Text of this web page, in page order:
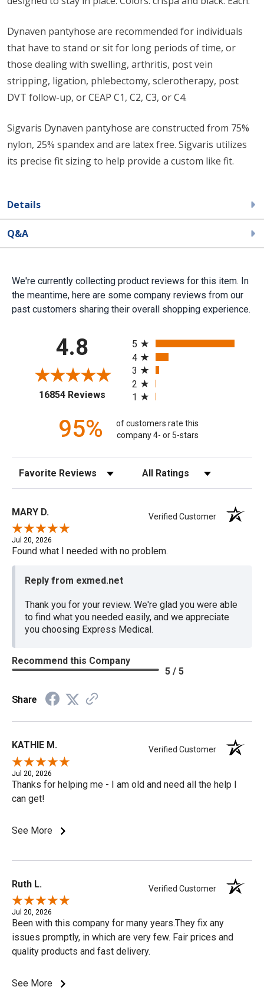
Dynaven pantyhose are recommended for individuals
that have to stand or sit for long periods of time, or
those dealing with swelling, arthritis, post vein
stripping, ligation, phlebectomy, sclerotherapy, post
DVT follow-up, or CEAP C1, C2, C3, or C4.
Sigvaris Dynaven pantyhose are constructed from 75%
nylon, 25% spandex and are latex free. Sigvaris utilizes
its precise fit sizing to help provide a custom like fit.
Details
Q&A
We're currently collecting product reviews for this item. In
the meantime, here are some company reviews from our
past customers sharing their overall shopping experience.
4.8
16854 Reviews(opens in a new tab)
5
4
3
2
1
95%
of customers rate this
company 4- or 5-stars
Sort Reviews Filter Reviews by Rating
MARY D. Verified Customer
Jul 20, 2026
Found what I needed with no problem.
Reply from exmed.net
Thank you for your review. We're glad you were able
to find what you needed easily, and we appreciate
you choosing Express Medical.
Recommend this Company
5 / 5
Share
KATHIE M. Verified Customer
Jul 20, 2026
Thanks for helping me - I am old and need all the help I
can get!
See More
Ruth L. Verified Customer
Jul 20, 2026
Been with this company for many years.They fix any
issues promptly, in which are very few. Fair prices and
quality products and fast delivery.
See More